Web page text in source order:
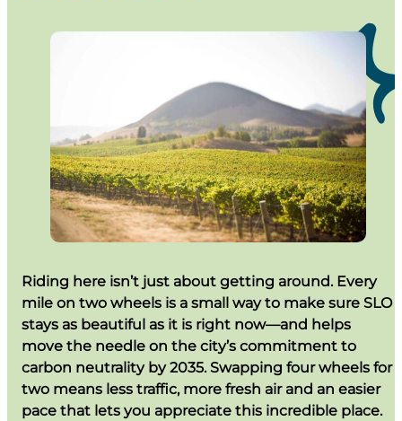
Riding here isn’t just about getting around. Every
mile on two wheels is a small way to make sure SLO
stays as beautiful as it is right now—and helps
move the needle on the city’s commitment to
carbon neutrality by 2035. Swapping four wheels for
two means less traffic, more fresh air and an easier
pace that lets you appreciate this incredible place.